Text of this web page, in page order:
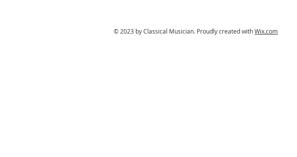
© 2023 by Classical Musician. Proudly created withWix.com